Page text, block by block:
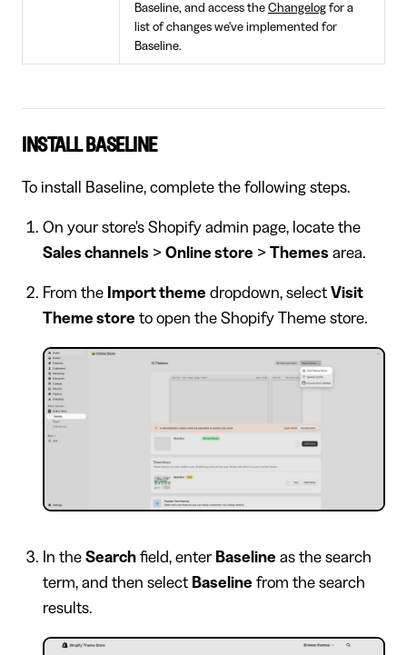
Baseline, and access the Changelog for a
list of changes we've implemented for
Baseline.
INSTALL BASELINE
To install Baseline, complete the following steps.
On your store's Shopify admin page, locate the
Sales channels > Online store > Themes area.
From the Import theme dropdown, select Visit
Theme store to open the Shopify Theme store.
In the Searchfield, enter Baseline as the search
term, and then select Baseline from the search
results.